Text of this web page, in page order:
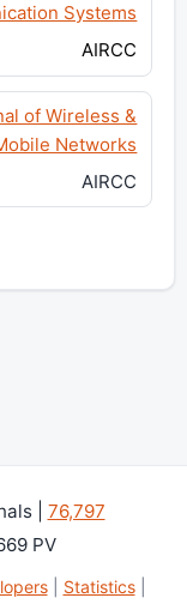
Systems
AIRCC
of Wireless &
Networks
AIRCC
| 76,797
PV
| Statistics|